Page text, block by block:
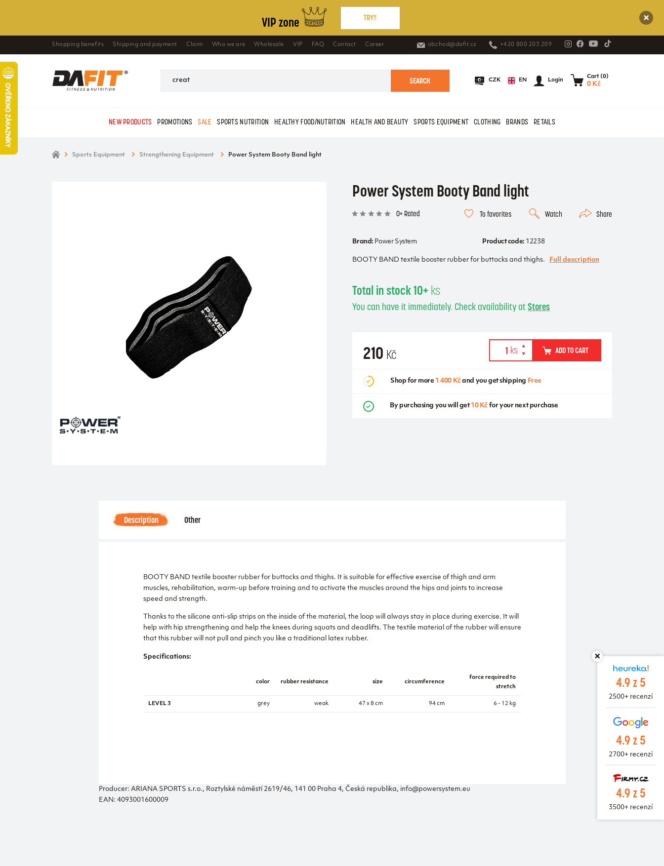
VIP zone TRY!!
Shopping benefits Shipping and payment Claim Who we are Wholesale VIP FAQ Contact Career obchod@dafit.cz +420 800 203 209
SEARCH CZK EN Login
Cart (0)
0 Kč
NEW PRODUCTS PROMOTIONS SALE SPORTS NUTRITION HEALTHY FOOD/NUTRITION HEALTH AND BEAUTY SPORTS EQUIPMENT CLOTHING BRANDS RETAILS
Sports Equipment Strengthening Equipment Power System Booty Band light
Power System Booty Band light
0× Rated To favorites Watch Share
Brand: Power System Product code: 12238
BOOTY BAND textile booster rubber for buttocks and thighs. Full description
Total in stock 10+ ks
You can have it immediately. Check availability atStores
210 Kč ADD TO CART
Shop for more 1 400 Kčand you get shipping Free
By purchasing you will get 10 Kč for your next purchase
Description Other
BOOTY BAND textile booster rubber for buttocks and thighs. It is suitable for effective exercise of thigh and arm
muscles, rehabilitation, warm-up before training and to activate the muscles around the hips and joints to increase
speed and strength.
Thanks to the silicone anti-slip strips on the inside of the material, the loop will always stay in place during exercise. It will
help with hip strengthening and help the knees during squats and deadlifts. The textile material of the rubber will ensure
that this rubber will not pull and pinch you like a traditional latex rubber.
Specifications:
color rubber resistance size circumference
force required to
stretch
LEVEL 3 grey weak 47 x 8 cm 94 cm 6 - 12 kg
Producer: ARIANA SPORTS s.r.o., Roztylské náměstí 2619/46, 141 00 Praha 4, Česká republika, info@powersystem.eu
EAN: 4093001600009
4.9 z 5
2500+ recenzí
4.9 z 5
2700+ recenzí
4.9 z 5
3500+ recenzí